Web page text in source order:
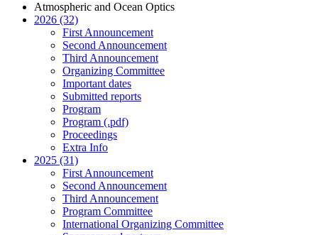
Atmospheric and Ocean Optics
2026 (32)
First Announcement
Second Announcement
Third Announcement
Organizing Committee
Important dates
Submitted reports
Program
Program (.pdf)
Proceedings
Extra Info
2025 (31)
First Announcement
Second Announcement
Third Announcement
Program Committee
International Organizing Committee